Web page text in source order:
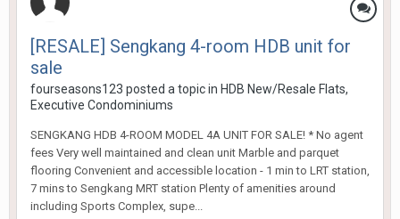
[RESALE] Sengkang 4-room HDB unit for
sale
fourseasons123 posted a topic in HDB New/Resale Flats,
Executive Condominiums
SENGKANG HDB 4-ROOM MODEL 4A UNIT FOR SALE! * No agent
fees Very well maintained and clean unit Marble and parquet
flooring Convenient and accessible location - 1 min to LRT station,
7 mins to Sengkang MRT station Plenty of amenities around
including Sports Complex, supe...